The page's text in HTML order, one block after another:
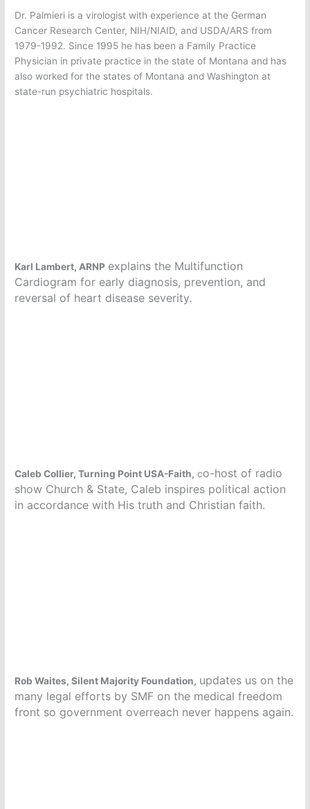
Dr. Palmieri is a virologist with experience at the German
Cancer Research Center, NIH/NIAID, and USDA/ARS from
1979-1992. Since 1995 he has been a Family Practice
Physician in private practice in the state of Montana and has
also worked for the states of Montana and Washington at
state-run psychiatric hospitals.
Karl Lambert, ARNP explains the Multifunction
Cardiogram for early diagnosis, prevention, and
reversal of heart disease severity.
Caleb Collier, Turning Point USA-Faith, co-host of radio
show Church & State, Caleb inspires political action
in accordance with His truth and Christian faith.
Rob Waites, Silent Majority Foundation, updates us on the
many legal efforts by SMF on the medical freedom
front so government overreach never happens again.